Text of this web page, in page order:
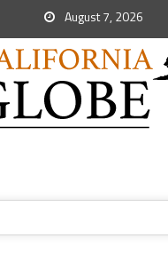
August 7, 2026